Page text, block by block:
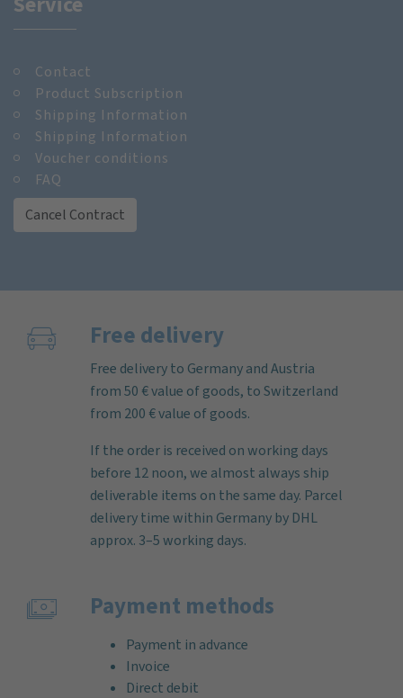
Contact
Product Subscription
Shipping Information
Shipping Information
Voucher conditions
FAQ
Cancel Contract
Free delivery
Free delivery to Germany and Austria
from 50 € value of goods, to Switzerland
from 200 € value of goods.
If the order is received on working days
before 12 noon, we almost always ship
deliverable items on the same day. Parcel
delivery time within Germany by DHL
approx. 3–5 working days.
Payment methods
Payment in advance
Invoice
Direct debit